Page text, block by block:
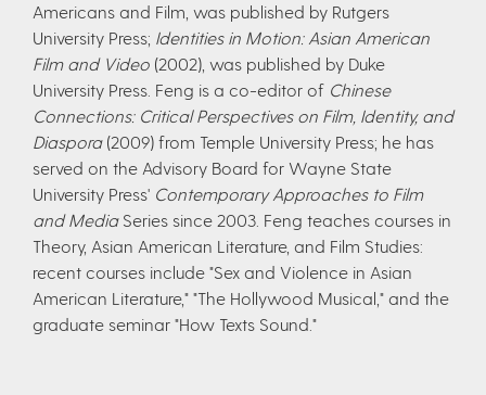
Americans and Film, was published by Rutgers
University Press; Identities in Motion: Asian American
Film and Video (2002), was published by Duke
University Press. Feng is a co-editor of Chinese
Connections: Critical Perspectives on Film, Identity, and
Diaspora (2009) from Temple University Press; he has
served on the Advisory Board for Wayne State
University Press' Contemporary Approaches to Film
and MediaSeries since 2003. Feng teaches courses in
Theory, Asian American Literature, and Film Studies:
recent courses include "Sex and Violence in Asian
American Literature," "The Hollywood Musical," and the
graduate seminar "How Texts Sound."